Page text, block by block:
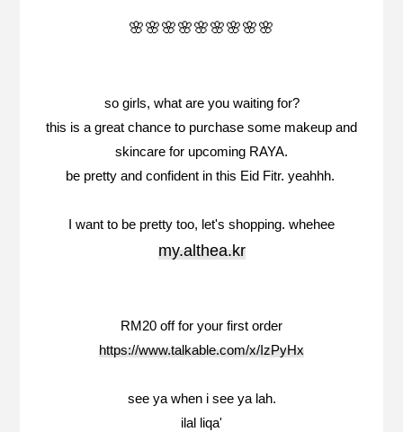
🌸🌸🌸🌸🌸🌸🌸🌸🌸
so girls, what are you waiting for?
this is a great chance to purchase some makeup and
skincare for upcoming RAYA.
be pretty and confident in this Eid Fitr. yeahhh.
I want to be pretty too, let's shopping. whehee
my.althea.kr
RM20 off for your first order
https://www.talkable.com/x/IzPyHx
see ya when i see ya lah.
ilal liqa'